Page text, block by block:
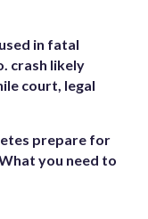
in fatal
crash likely
court, legal
prepare for
you need to